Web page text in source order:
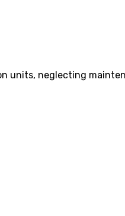
units, neglecting